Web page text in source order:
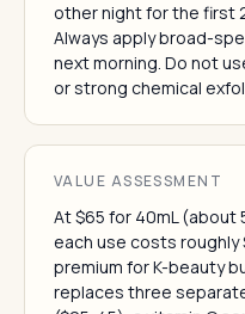
other night for the first
Always apply broad-
next morning. Do not
or strong chemical
VALUE ASSESSMENT
At $65 for 40mL (about
each use costs roughly
premium for K-beauty
replaces three